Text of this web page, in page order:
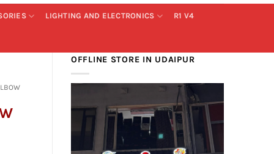
LIGHTING AND ELECTRONICS R1 V4
OFFLINE STORE IN UDAIPUR